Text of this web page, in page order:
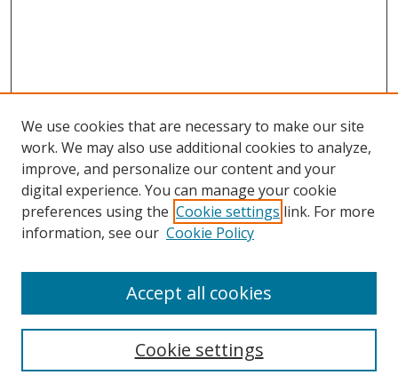
Search
We use cookies that are necessary to make our site
work. We may also use additional cookies to analyze,
improve, and personalize our content and your
digital experience. You can manage your cookie
preferences using the Cookie settings link. For more
information, see our Cookie Policy
Cookie settings
Accept all cookies